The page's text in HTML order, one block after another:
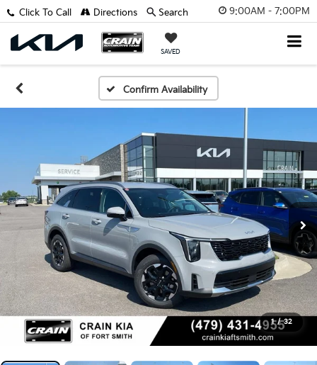
9:00AM - 7:00PM
SAVED
Click To Call Directions Search
Confirm Availability
1 / 32